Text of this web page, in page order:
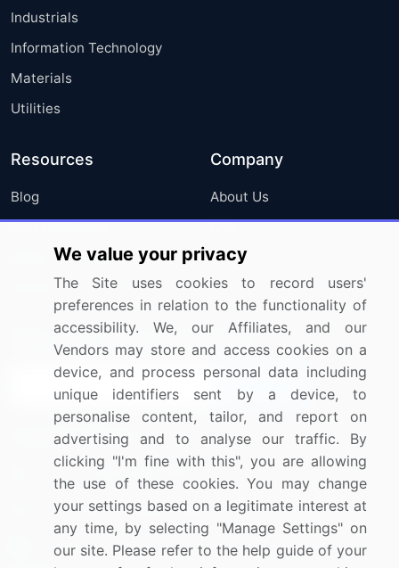
Industrials
Information Technology
Materials
Utilities
Resources
Blog
Press Releases
Media Coverage
Research
Company
About Us
FAQ
Careers
Contact Us
Sign up for offers & promotions
Connect with us
US: (+1) 844-364-1100
UK: (+44) 203-893-3200
Contact Us
We value your privacy
The Site uses cookies to record users'
preferences in relation to the functionality of
accessibility. We, our Affiliates, and our
Vendors may store and access cookies on a
device, and process personal data including
unique identifiers sent by a device, to
personalise content, tailor, and report on
advertising and to analyse our traffic. By
clicking "I'm fine with this", you are allowing
the use of these cookies. You may change
your settings based on a legitimate interest at
any time, by selecting "Manage Settings" on
our site. Please refer to the help guide of your